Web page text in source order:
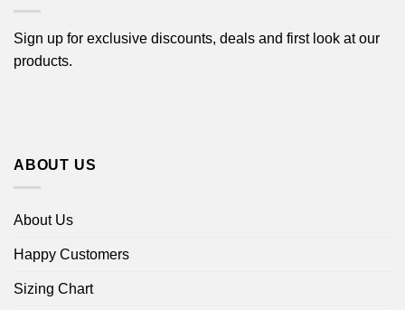
Sign up for exclusive discounts, deals and first look at our
products.
ABOUT US
About Us
Happy Customers
Sizing Chart